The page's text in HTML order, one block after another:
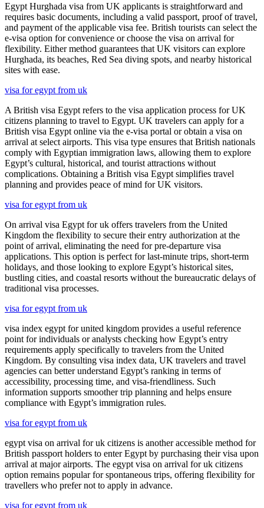
Egypt Hurghada visa from UK applicants is straightforward and
requires basic documents, including a valid passport, proof of travel,
and payment of the applicable visa fee. British tourists can select the
e-visa option for convenience or choose the visa on arrival for
flexibility. Either method guarantees that UK visitors can explore
Hurghada, its beaches, Red Sea diving spots, and nearby historical
sites with ease.
visa for egypt from uk
A British visa Egypt refers to the visa application process for UK
citizens planning to travel to Egypt. UK travelers can apply for a
British visa Egypt online via the e-visa portal or obtain a visa on
arrival at select airports. This visa type ensures that British nationals
comply with Egyptian immigration laws, allowing them to explore
Egypt’s cultural, historical, and tourist attractions without
complications. Obtaining a British visa Egypt simplifies travel
planning and provides peace of mind for UK visitors.
visa for egypt from uk
On arrival visa Egypt for uk offers travelers from the United
Kingdom the flexibility to secure their entry authorization at the
point of arrival, eliminating the need for pre-departure visa
applications. This option is perfect for last-minute trips, short-term
holidays, and those looking to explore Egypt’s historical sites,
bustling cities, and coastal resorts without the bureaucratic delays of
traditional visa processes.
visa for egypt from uk
visa index egypt for united kingdom provides a useful reference
point for individuals or analysts checking how Egypt’s entry
requirements apply specifically to travelers from the United
Kingdom. By consulting visa index data, UK travelers and travel
agencies can better understand Egypt’s ranking in terms of
accessibility, processing time, and visa-friendliness. Such
information supports smoother trip planning and helps ensure
compliance with Egypt’s immigration rules.
visa for egypt from uk
egypt visa on arrival for uk citizens is another accessible method for
British passport holders to enter Egypt by purchasing their visa upon
arrival at major airports. The egypt visa on arrival for uk citizens
option remains popular for spontaneous trips, offering flexibility for
travellers who prefer not to apply in advance.
visa for egypt from uk